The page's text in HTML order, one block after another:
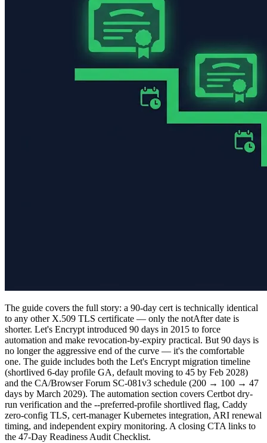
The guide covers the full story: a 90-day cert is technically identical
to any other X.509 TLS certificate — only the notAfter date is
shorter. Let's Encrypt introduced 90 days in 2015 to force
automation and make revocation-by-expiry practical. But 90 days is
no longer the aggressive end of the curve — it's the comfortable
one. The guide includes both the Let's Encrypt migration timeline
(shortlived 6-day profile GA, default moving to 45 by Feb 2028)
and the CA/Browser Forum SC-081v3 schedule (200 → 100 → 47
days by March 2029). The automation section covers Certbot dry-
run verification and the --preferred-profile shortlived flag, Caddy
zero-config TLS, cert-manager Kubernetes integration, ARI renewal
timing, and independent expiry monitoring. A closing CTA links to
the 47-Day Readiness Audit Checklist.